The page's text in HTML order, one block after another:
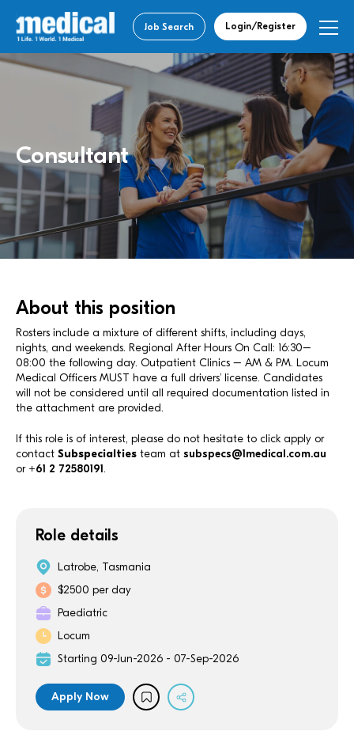
Job Search Login/Register
Consultant
Role details
Latrobe, Tasmania
$2500 per day
Paediatric
Locum
Starting 09-Jun-2026 - 07-Sep-2026
Apply Now
About this position
Rosters include a mixture of different shifts, including days,
nights, and weekends. Regional After Hours On Call: 16:30–
08:00 the following day. Outpatient Clinics – AM & PM. Locum
Medical Officers MUST have a full drivers’ license. Candidates
will not be considered until all required documentation listed in
the attachment are provided.
If this role is of interest, please do not hesitate to click apply or
contact Subspecialties team at subspecs@1medical.com.au
or +61 2 72580191.